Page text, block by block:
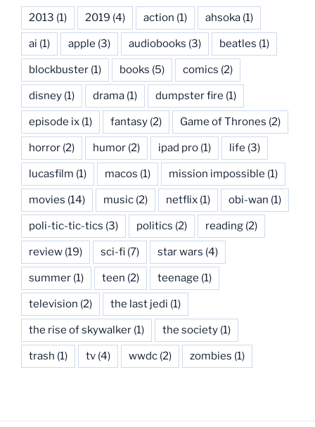
2013 (1) 2019 (4) action (1) ahsoka (1)
ai (1) apple (3) audiobooks (3) beatles (1)
blockbuster (1) books (5) comics (2)
disney (1) drama (1) dumpster fire (1)
episode ix (1) fantasy (2) Game of Thrones (2)
horror (2) humor (2) ipad pro (1) life (3)
lucasfilm (1) macos (1) mission impossible (1)
movies (14) music (2) netflix (1) obi-wan (1)
poli-tic-tic-tics (3) politics (2) reading (2)
review (19) sci-fi (7) star wars (4)
summer (1) teen (2) teenage (1)
television (2) the last jedi (1)
the rise of skywalker (1) the society (1)
trash (1) tv (4) wwdc (2) zombies (1)